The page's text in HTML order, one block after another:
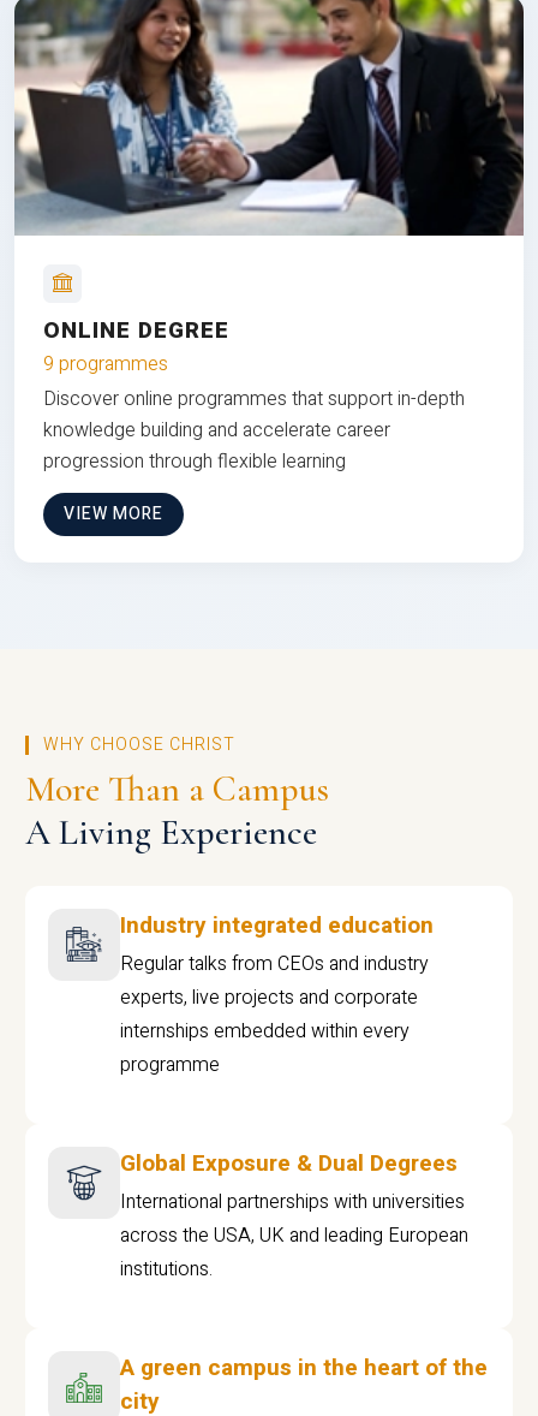
ONLINE DEGREE
9 programmes
Discover online programmes that support in-depth
knowledge building and accelerate career
progression through flexible learning
VIEW MORE
WHY CHOOSE CHRIST
More Than a Campus
A Living Experience
Industry integrated education
Regular talks from CEOs and industry
experts, live projects and corporate
internships embedded within every
programme
Global Exposure & Dual Degrees
International partnerships with universities
across the USA, UK and leading European
institutions.
A green campus in the heart of the
city